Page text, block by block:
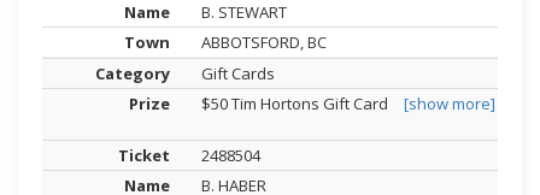
B. STEWART
ABBOTSFORD, BC
Gift Cards
$50 Tim Hortons Gift Card
[show more]
2488504
B. HABER